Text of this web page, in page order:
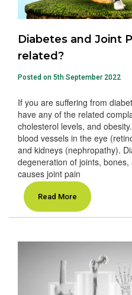
Diabetes and Joint
related?
Posted on 5th September 2022
If you are suffering from
have any of the related
cholesterol levels, and
blood vessels in the eye
and kidneys (nephropathy).
degeneration of joints,
causes joint pain
Read More